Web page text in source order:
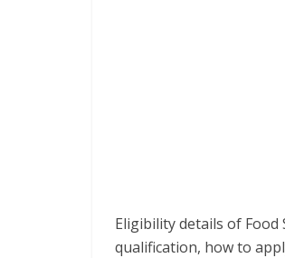
Eligibility details of Food
qualification, how to